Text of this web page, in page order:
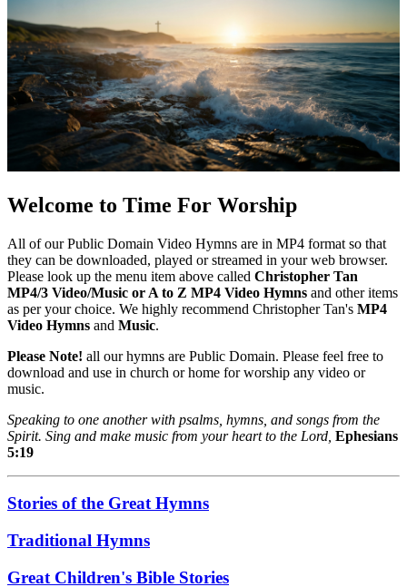
Welcome to Time For Worship
All of our Public Domain Video Hymns are in MP4 format so that
they can be downloaded, played or streamed in your web browser.
Please look up the menu item above called Christopher Tan
MP4/3 Video/Music or A to Z MP4 Video Hymns and other items
as per your choice. We highly recommend Christopher Tan's MP4
Video Hymns and Music.
Please Note! all our hymns are Public Domain. Please feel free to
download and use in church or home for worship any video or
music.
Speaking to one another with psalms, hymns, and songs from the
Spirit. Sing and make music from your heart to the Lord, Ephesians
5:19
Stories of the Great Hymns
Traditional Hymns
Great Children's Bible Stories